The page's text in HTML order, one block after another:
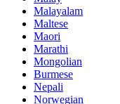
Malayalam
Maltese
Maori
Marathi
Mongolian
Burmese
Nepali
Norwegian